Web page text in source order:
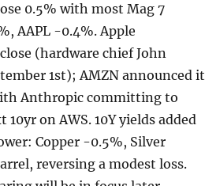
0.5% with most Mag 7
AAPL -0.4%. Apple
(hardware chief John
1st); AMZN announced it
Anthropic committing to
on AWS. 10Y yields added
Copper -0.5%, Silver
reversing a modest loss.